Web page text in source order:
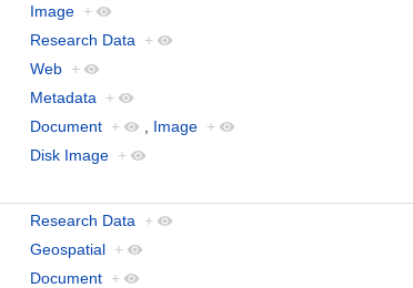
Image +
Research Data
+
Web +
Metadata
+
Document + Image +
Disk Image +
Research Data
+
Geospatial +
Document +